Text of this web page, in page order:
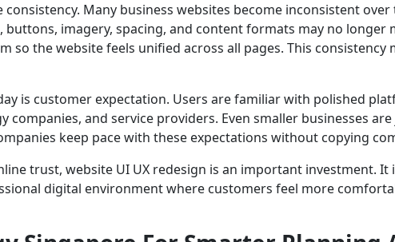
Many business websites become inconsistent
buttons, imagery, spacing, and content formats may no longer
so the website feels unified across all pages. This
is customer expectation. Users are familiar with polished
companies, and service providers. Even smaller businesses
keep pace with these expectations without copying
trust, website UI UX redesign is an important investment.
digital environment where customers feel more